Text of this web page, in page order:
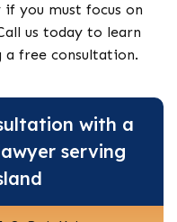
you must focus on
us today to learn
free consultation.
with a
serving